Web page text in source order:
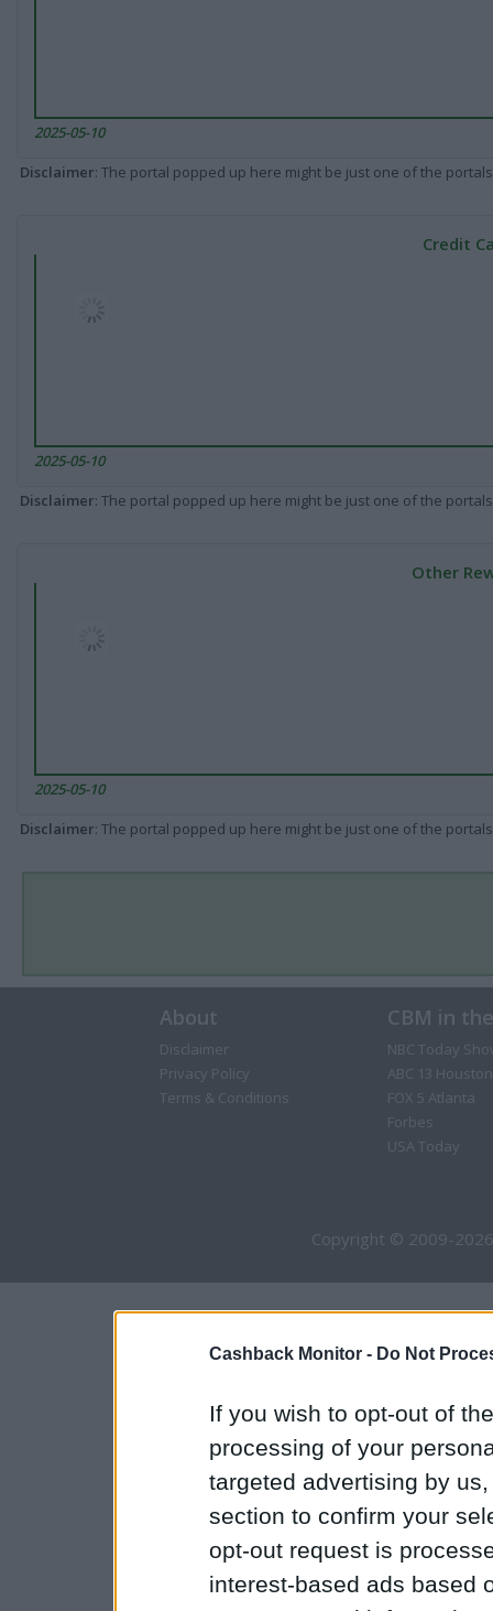
Cashback Monitor - Do Not
If you wish to opt-out of
processing of your
targeted advertising by
section to confirm your
opt-out request is
interest-based ads based
2025-05-10
Disclaimer: The portal popped up here might be just one of the
Credit
2025-05-10
Disclaimer: The portal popped up here might be just one of the
Other
2025-05-10
Disclaimer: The portal popped up here might be just one of the
About
Disclaimer
Privacy Policy
Terms & Conditions
CBM in
NBC Today
ABC 13 Houston
FOX 5 Atlanta
Forbes
USA Today
Copyright © 2009-